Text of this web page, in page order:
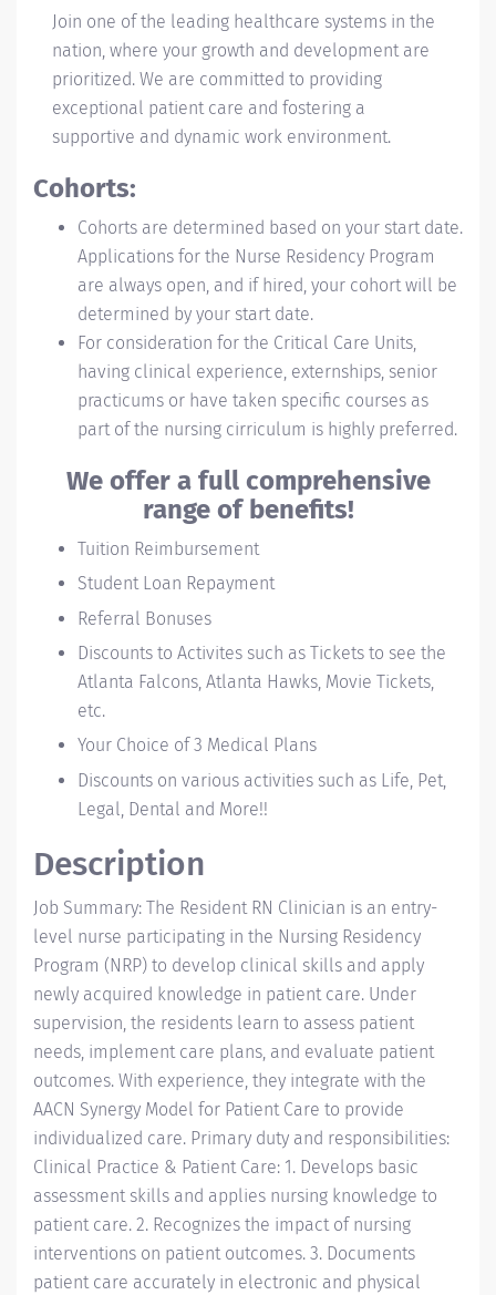
Join one of the leading healthcare systems in the
nation, where your growth and development are
prioritized. We are committed to providing
exceptional patient care and fostering a
supportive and dynamic work environment.
Cohorts:
Cohorts are determined based on your start date.
Applications for the Nurse Residency Program
are always open, and if hired, your cohort will be
determined by your start date.
For consideration for the Critical Care Units,
having clinical experience, externships, senior
practicums or have taken specific courses as
part of the nursing cirriculum is highly preferred.
We offer a full comprehensive
range of benefits!
Tuition Reimbursement
Student Loan Repayment
Referral Bonuses
Discounts to Activites such as Tickets to see the
Atlanta Falcons, Atlanta Hawks, Movie Tickets,
etc.
Your Choice of 3 Medical Plans
Discounts on various activities such as Life, Pet,
Legal, Dental and More!!
Description
Job Summary: The Resident RN Clinician is an entry-
level nurse participating in the Nursing Residency
Program (NRP) to develop clinical skills and apply
newly acquired knowledge in patient care. Under
supervision, the residents learn to assess patient
needs, implement care plans, and evaluate patient
outcomes. With experience, they integrate with the
AACN Synergy Model for Patient Care to provide
individualized care. Primary duty and responsibilities:
Clinical Practice & Patient Care: 1. Develops basic
assessment skills and applies nursing knowledge to
patient care. 2. Recognizes the impact of nursing
interventions on patient outcomes. 3. Documents
patient care accurately in electronic and physical